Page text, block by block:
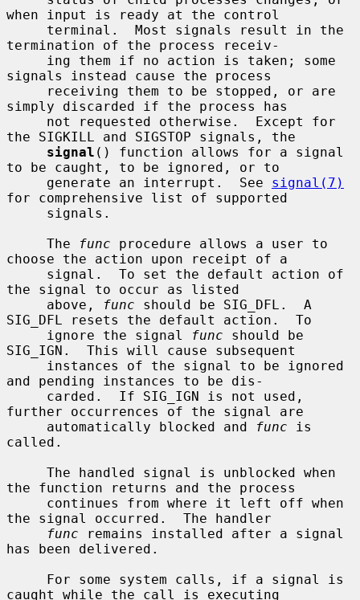
when input is ready at the control
termination of the process receiv-
signals instead cause the process
simply discarded if the process has
the SIGKILL and SIGSTOP signals, the
signal () function allows for a signal
to be caught, to be ignored, or to
     generate an interrupt.  See
signal(7)
for comprehensive list of supported
     The
func procedure allows a user to
choose the action upon receipt of a
the signal to occur as listed
     above,
func should be SIG_DFL.  A
SIG_DFL resets the default action.  To
     ignore the signal
func should be
SIG_IGN.  This will cause subsequent
and pending instances to be dis-
further occurrences of the signal are
     automatically blocked and
func is
called.
the function returns and the process
the signal occurred.  The handler
func remains installed after a signal
has been delivered.
caught while the call is executing